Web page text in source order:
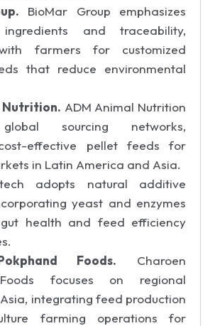
BioMar Group emphasizes
ingredients and traceability,
farmers for customized
that reduce environmental
Nutrition. ADM Animal Nutrition
sourcing networks,
effective pellet feeds for
in Latin America and Asia.
adopts natural additive
yeast and enzymes
health and feed efficiency
Foods. Charoen
focuses on regional
integrating feed production
farming operations for